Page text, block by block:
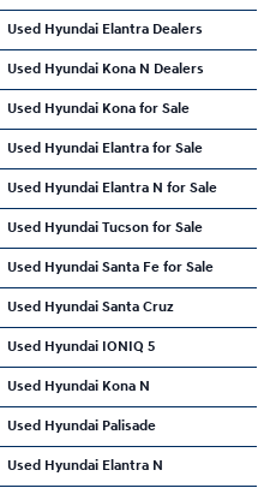
Used Hyundai Elantra Dealers
Used Hyundai Kona N Dealers
Used Hyundai Kona for Sale
Used Hyundai Elantra for Sale
Used Hyundai Elantra N for Sale
Used Hyundai Tucson for Sale
Used Hyundai Santa Fe for Sale
Used Hyundai Santa Cruz
Used Hyundai IONIQ 5
Used Hyundai Kona N
Used Hyundai Palisade
Used Hyundai Elantra N